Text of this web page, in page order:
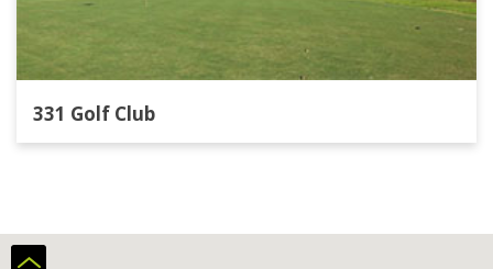
331 Golf Club